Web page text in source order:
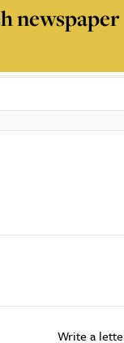
newspaper
Write a